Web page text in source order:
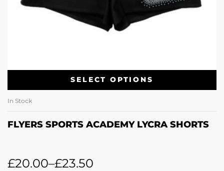
SELECT OPTIONS
In Stock
FLYERS SPORTS ACADEMY LYCRA SHORTS
£20.00–£23.50